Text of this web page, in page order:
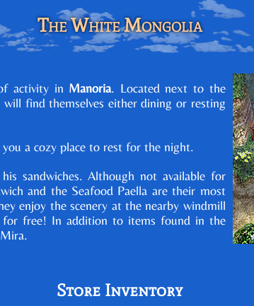
The White Mongolia
activity in Manoria. Located next to the
will find themselves either dining or resting
a cozy place to rest for the night.
sandwiches. Although not available for
and the Seafood Paella are their most
enjoy the scenery at the nearby windmill
for free! In addition to items found in the
Store Inventory